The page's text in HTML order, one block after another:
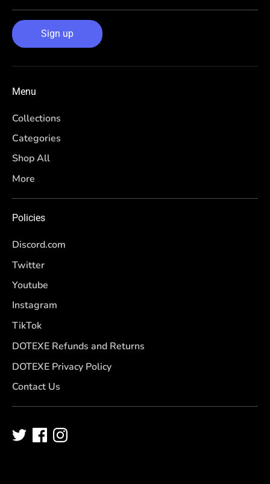
Sign up
Menu
Collections
Categories
Shop All
More
Policies
Discord.com
Twitter
Youtube
Instagram
TikTok
DOTEXE Refunds and Returns
DOTEXE Privacy Policy
Contact Us